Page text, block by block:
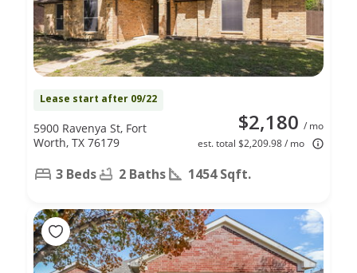
Lease start after 09/22
$2,180 / mo
est. total $2,209.98 / mo
5900 Ravenya St, Fort
Worth, TX 76179
3 Beds 2 Baths 1454 Sqft.